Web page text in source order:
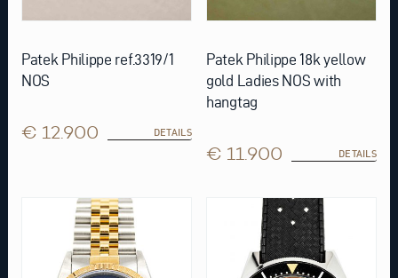
Patek Philippe ref.3319/1
NOS
€ 12.900 DETAILS
Patek Philippe 18k yellow
gold Ladies NOS with
hangtag
€ 11.900 DETAILS